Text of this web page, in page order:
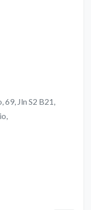
69, Jln S2 B21,